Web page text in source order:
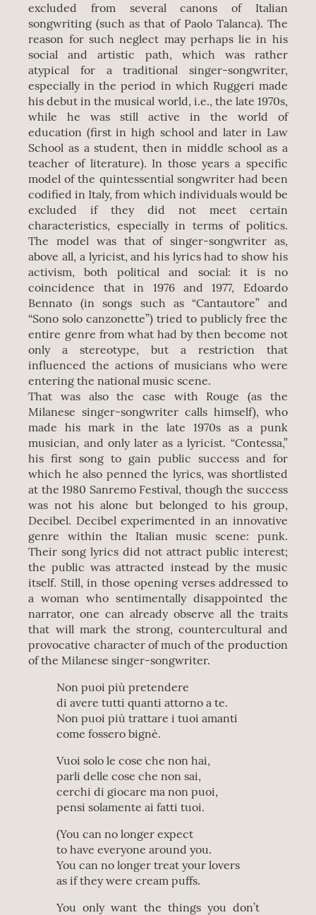
excluded from several canons of Italian
songwriting (such as that of Paolo Talanca). The
reason for such neglect may perhaps lie in his
social and artistic path, which was rather
atypical for a traditional singer-songwriter,
especially in the period in which Ruggeri made
his debut in the musical world, i.e., the late 1970s,
while he was still active in the world of
education (first in high school and later in Law
School as a student, then in middle school as a
teacher of literature). In those years a specific
model of the quintessential songwriter had been
codified in Italy, from which individuals would be
excluded if they did not meet certain
characteristics, especially in terms of politics.
The model was that of singer-songwriter as,
above all, a lyricist, and his lyrics had to show his
activism, both political and social: it is no
coincidence that in 1976 and 1977, Edoardo
Bennato (in songs such as “Cantautore” and
“Sono solo canzonette”) tried to publicly free the
entire genre from what had by then become not
only a stereotype, but a restriction that
influenced the actions of musicians who were
entering the national music scene.
That was also the case with Rouge (as the
Milanese singer-songwriter calls himself), who
made his mark in the late 1970s as a punk
musician, and only later as a lyricist. “Contessa,”
his first song to gain public success and for
which he also penned the lyrics, was shortlisted
at the 1980 Sanremo Festival, though the success
was not his alone but belonged to his group,
Decibel. Decibel experimented in an innovative
genre within the Italian music scene: punk.
Their song lyrics did not attract public interest;
the public was attracted instead by the music
itself. Still, in those opening verses addressed to
a woman who sentimentally disappointed the
narrator, one can already observe all the traits
that will mark the strong, countercultural and
provocative character of much of the production
of the Milanese singer-songwriter.
Non puoi più pretendere
di avere tutti quanti attorno a te.
Non puoi più trattare i tuoi amanti
come fossero bignè.
Vuoi solo le cose che non hai,
parli delle cose che non sai,
cerchi di giocare ma non puoi,
pensi solamente ai fatti tuoi.
(You can no longer expect
to have everyone around you.
You can no longer treat your lovers
as if they were cream puffs.
You only want the things you don’t